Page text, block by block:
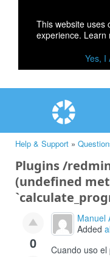
This website uses
experience. Learn
Yes, I
Help & Support »
Plugins /
(undefined
0
Manuel
Added
Cuando uso